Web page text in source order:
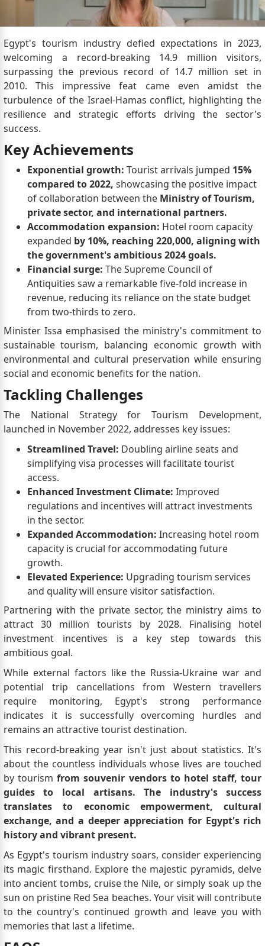
Egypt's tourism industry defied expectations in 2023,
welcoming a record-breaking 14.9 million visitors,
surpassing the previous record of 14.7 million set in
2010. This impressive feat came even amidst the
turbulence of the Israel-Hamas conflict, highlighting the
resilience and strategic efforts driving the sector's
success.
Key Achievements
Exponential growth: Tourist arrivals jumped 15%
compared to 2022, showcasing the positive impact
of collaboration between the Ministry of Tourism,
private sector, and international partners.
Accommodation expansion: Hotel room capacity
expanded by 10%, reaching 220,000, aligning with
the government's ambitious 2024 goals.
Financial surge: The Supreme Council of
Antiquities saw a remarkable five-fold increase in
revenue, reducing its reliance on the state budget
from two-thirds to zero.
Minister Issa emphasised the ministry's commitment to
sustainable tourism, balancing economic growth with
environmental and cultural preservation while ensuring
social and economic benefits for the nation.
Tackling Challenges
The National Strategy for Tourism Development,
launched in November 2022, addresses key issues:
Streamlined Travel: Doubling airline seats and
simplifying visa processes will facilitate tourist
access.
Enhanced Investment Climate: Improved
regulations and incentives will attract investments
in the sector.
Expanded Accommodation: Increasing hotel room
capacity is crucial for accommodating future
growth.
Elevated Experience: Upgrading tourism services
and quality will ensure visitor satisfaction.
Partnering with the private sector, the ministry aims to
attract 30 million tourists by 2028. Finalising hotel
investment incentives is a key step towards this
ambitious goal.
While external factors like the Russia-Ukraine war and
potential trip cancellations from Western travellers
require monitoring, Egypt's strong performance
indicates it is successfully overcoming hurdles and
remains an attractive tourist destination.
This record-breaking year isn't just about statistics. It's
about the countless individuals whose lives are touched
by tourismfrom souvenir vendors to hotel staff, tour
guides to local artisans. The industry's success
translates to economic empowerment, cultural
exchange, and a deeper appreciation for Egypt's rich
history and vibrant present.
As Egypt's tourism industry soars, consider experiencing
its magic firsthand. Explore the majestic pyramids, delve
into ancient tombs, cruise the Nile, or simply soak up the
sun on pristine Red Sea beaches. Your visit will contribute
to the country's continued growth and leave you with
memories that last a lifetime.